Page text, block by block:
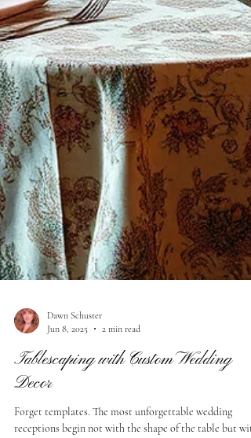
Dawn Schuster
Jun 8, 2025
Tablescaping with Custom Wedding
Decor